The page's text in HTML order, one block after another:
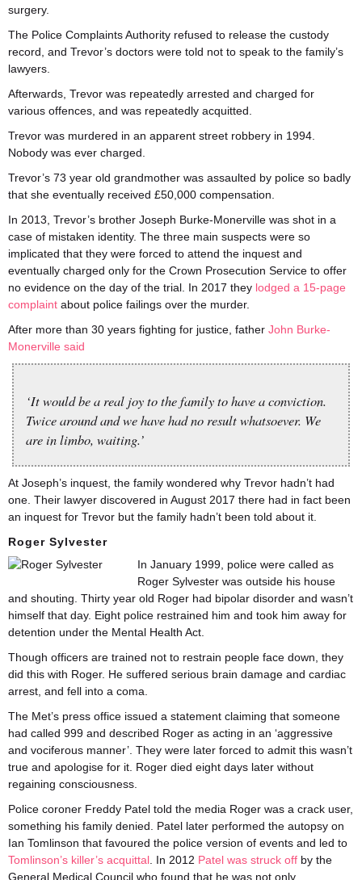
surgery.
The Police Complaints Authority refused to release the custody
record, and Trevor’s doctors were told not to speak to the family’s
lawyers.
Afterwards, Trevor was repeatedly arrested and charged for
various offences, and was repeatedly acquitted.
Trevor was murdered in an apparent street robbery in 1994.
Nobody was ever charged.
Trevor’s 73 year old grandmother was assaulted by police so badly
that she eventually received £50,000 compensation.
In 2013, Trevor’s brother Joseph Burke-Monerville was shot in a
case of mistaken identity. The three main suspects were so
implicated that they were forced to attend the inquest and
eventually charged only for the Crown Prosecution Service to offer
no evidence on the day of the trial. In 2017 they lodged a 15-page
complaint about police failings over the murder.
After more than 30 years fighting for justice, father John Burke-
Monerville said
‘It would be a real joy to the family to have a conviction.
Twice around and we have had no result whatsoever. We
are in limbo, waiting.’
At Joseph’s inquest, the family wondered why Trevor hadn’t had
one. Their lawyer discovered in August 2017 there had in fact been
an inquest for Trevor but the family hadn’t been told about it.
Roger Sylvester
In January 1999, police were called as
Roger Sylvester was outside his house
and shouting. Thirty year old Roger had bipolar disorder and wasn’t
himself that day. Eight police restrained him and took him away for
detention under the Mental Health Act.
Though officers are trained not to restrain people face down, they
did this with Roger. He suffered serious brain damage and cardiac
arrest, and fell into a coma.
The Met’s press office issued a statement claiming that someone
had called 999 and described Roger as acting in an ‘aggressive
and vociferous manner’. They were later forced to admit this wasn’t
true and apologise for it. Roger died eight days later without
regaining consciousness.
Police coroner Freddy Patel told the media Roger was a crack user,
something his family denied. Patel later performed the autopsy on
Ian Tomlinson that favoured the police version of events and led to
Tomlinson’s killer’s acquittal . In 2012 Patel was struck off by the
General Medical Council who found that he was not only